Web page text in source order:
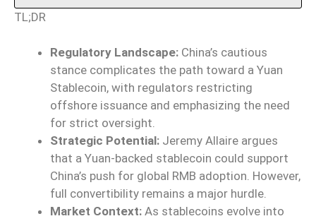
TL;DR
Regulatory Landscape: China’s cautious
stance complicates the path toward a Yuan
Stablecoin, with regulators restricting
offshore issuance and emphasizing the need
for strict oversight.
Strategic Potential: Jeremy Allaire argues
that a Yuan-backed stablecoin could support
China’s push for global RMB adoption. However,
full convertibility remains a major hurdle.
Market Context: As stablecoins evolve into